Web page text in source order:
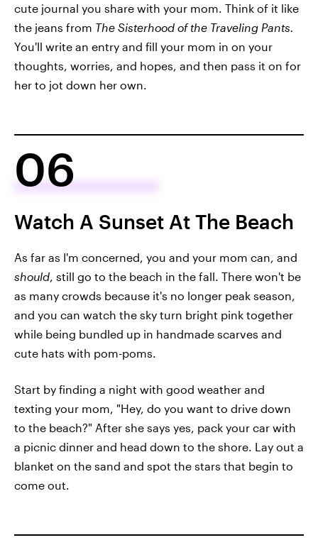
cute journal you share with your mom. Think of it like
the jeans from The Sisterhood of the Traveling Pants.
You'll write an entry and fill your mom in on your
thoughts, worries, and hopes, and then pass it on for
her to jot down her own.
06
Watch A Sunset At The Beach
As far as I'm concerned, you and your mom can, and
should , still go to the beach in the fall. There won't be
as many crowds because it's no longer peak season,
and you can watch the sky turn bright pink together
while being bundled up in handmade scarves and
cute hats with pom-poms.
Start by finding a night with good weather and
texting your mom, "Hey, do you want to drive down
to the beach?" After she says yes, pack your car with
a picnic dinner and head down to the shore. Lay out a
blanket on the sand and spot the stars that begin to
come out.